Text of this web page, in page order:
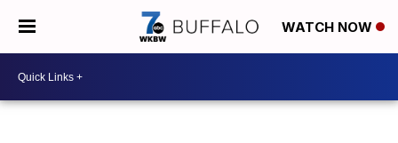
WATCH NOW